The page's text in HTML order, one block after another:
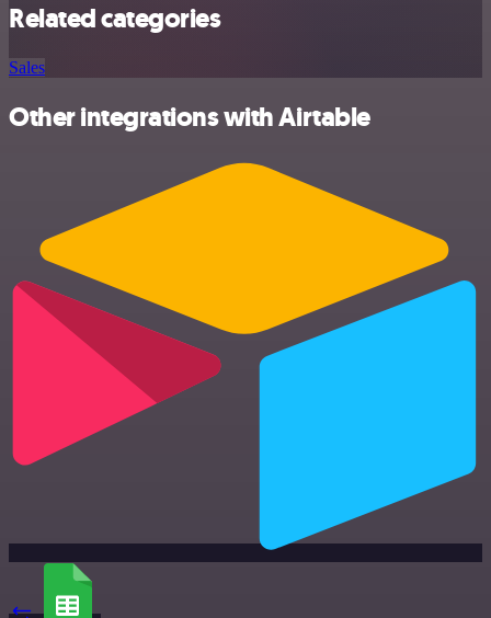
Related categories
Sales
Other integrations with Airtable